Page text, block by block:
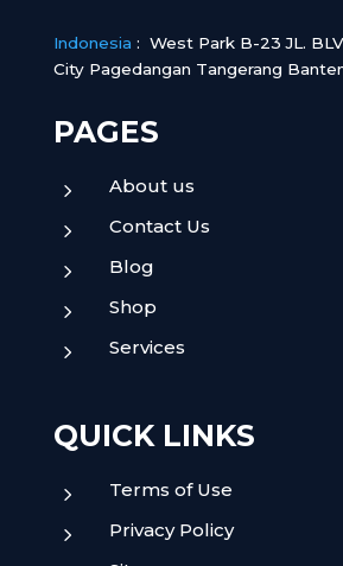
Indonesia : West Park B-23 JL.
City Pagedangan Tangerang
PAGES
5 About us
5 Contact Us
5 Blog
5 Shop
5 Services
QUICK LINKS
5 Terms of Use
5 Privacy Policy